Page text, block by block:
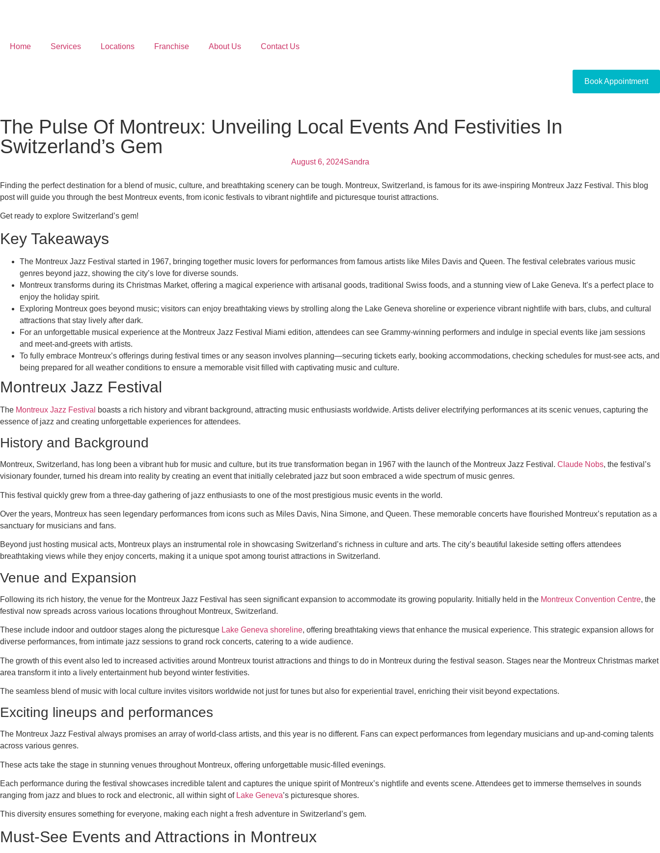
Home Services Locations Franchise About Us Contact Us
Book Appointment
The Pulse Of Montreux: Unveiling Local Events And Festivities In
Switzerland’s Gem
August 6, 2024Sandra
Finding the perfect destination for a blend of music, culture, and breathtaking scenery can be tough. Montreux, Switzerland, is famous for its awe-inspiring Montreux Jazz Festival. This blog
post will guide you through the best Montreux events, from iconic festivals to vibrant nightlife and picturesque tourist attractions.
Get ready to explore Switzerland’s gem!
Key Takeaways
The Montreux Jazz Festival started in 1967, bringing together music lovers for performances from famous artists like Miles Davis and Queen. The festival celebrates various music
genres beyond jazz, showing the city’s love for diverse sounds.
Montreux transforms during its Christmas Market, offering a magical experience with artisanal goods, traditional Swiss foods, and a stunning view of Lake Geneva. It’s a perfect place to
enjoy the holiday spirit.
Exploring Montreux goes beyond music; visitors can enjoy breathtaking views by strolling along the Lake Geneva shoreline or experience vibrant nightlife with bars, clubs, and cultural
attractions that stay lively after dark.
For an unforgettable musical experience at the Montreux Jazz Festival Miami edition, attendees can see Grammy-winning performers and indulge in special events like jam sessions
and meet-and-greets with artists.
To fully embrace Montreux’s offerings during festival times or any season involves planning—securing tickets early, booking accommodations, checking schedules for must-see acts, and
being prepared for all weather conditions to ensure a memorable visit filled with captivating music and culture.
Montreux Jazz Festival
The Montreux Jazz Festival
boasts a rich history and vibrant background, attracting music enthusiasts worldwide. Artists deliver electrifying performances at its scenic venues, capturing the
essence of jazz and creating unforgettable experiences for attendees.
History and Background
Montreux, Switzerland, has long been a vibrant hub for music and culture, but its true transformation began in 1967 with the launch of the Montreux Jazz Festival. Claude Nobs, the festival’s
visionary founder, turned his dream into reality by creating an event that initially celebrated jazz but soon embraced a wide spectrum of music genres.
This festival quickly grew from a three-day gathering of jazz enthusiasts to one of the most prestigious music events in the world.
Over the years, Montreux has seen legendary performances from icons such as Miles Davis, Nina Simone, and Queen. These memorable concerts have flourished Montreux’s reputation as a
sanctuary for musicians and fans.
Beyond just hosting musical acts, Montreux plays an instrumental role in showcasing Switzerland’s richness in culture and arts. The city’s beautiful lakeside setting offers attendees
breathtaking views while they enjoy concerts, making it a unique spot among tourist attractions in Switzerland.
Venue and Expansion
Following its rich history, the venue for the Montreux Jazz Festival has seen significant expansion to accommodate its growing popularity. Initially held in the Montreux Convention Centre, the
festival now spreads across various locations throughout Montreux, Switzerland.
These include indoor and outdoor stages along the picturesque Lake Geneva shoreline, offering breathtaking views that enhance the musical experience. This strategic expansion allows for
diverse performances, from intimate jazz sessions to grand rock concerts, catering to a wide audience.
The growth of this event also led to increased activities around Montreux tourist attractions and things to do in Montreux during the festival season. Stages near the Montreux Christmas market
area transform it into a lively entertainment hub beyond winter festivities.
The seamless blend of music with local culture invites visitors worldwide not just for tunes but also for experiential travel, enriching their visit beyond expectations.
Exciting lineups and performances
The Montreux Jazz Festival always promises an array of world-class artists, and this year is no different. Fans can expect performances from legendary musicians and up-and-coming talents
across various genres.
These acts take the stage in stunning venues throughout Montreux, offering unforgettable music-filled evenings.
Each performance during the festival showcases incredible talent and captures the unique spirit of Montreux’s nightlife and events scene. Attendees get to immerse themselves in sounds
ranging from jazz and blues to rock and electronic, all within sight of Lake Geneva’s picturesque shores.
This diversity ensures something for everyone, making each night a fresh adventure in Switzerland’s gem.
Must-See Events and Attractions in Montreux